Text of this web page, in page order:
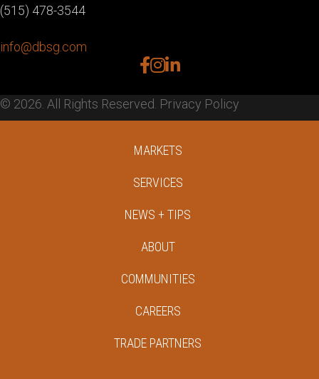
(515) 478-3544
info@dbsg.com
facebook
instagram
linkedin
© 2026. All Rights Reserved. Privacy Policy
MARKETS
SERVICES
NEWS + TIPS
ABOUT
COMMUNITIES
CAREERS
TRADE PARTNERS